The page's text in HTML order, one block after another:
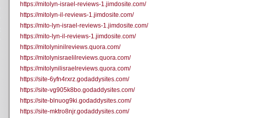
https://mitolyn-israel-reviews-1.jimdosite.com/
https://mitolyn-il-reviews-1.jimdosite.com/
https://mito-lyn-israel-reviews-1.jimdosite.com/
https://mito-lyn-il-reviews-1.jimdosite.com/
https://mitolyninilreviews.quora.com/
https://mitolynisraelilreviews.quora.com/
https://mitolynilisraelreviews.quora.com/
https://site-6yfn4rxrz.godaddysites.com/
https://site-vg905k8bo.godaddysites.com/
https://site-blnuog9ki.godaddysites.com/
https://site-mktro8njr.godaddysites.com/